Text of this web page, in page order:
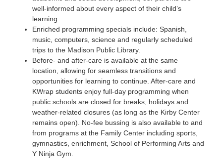
well-informed about every aspect of their child’s
learning.
Enriched programming specials include: Spanish,
music, computers, science and regularly scheduled
trips to the Madison Public Library.
Before- and after-care is available at the same
location, allowing for seamless transitions and
opportunities for learning to continue. After-care and
KWrap students enjoy full-day programming when
public schools are closed for breaks, holidays and
weather-related closures (as long as the Kirby Center
remains open). No-fee bussing is also available to and
from programs at the Family Center including sports,
gymnastics, enrichment, School of Performing Arts and
Y Ninja Gym.